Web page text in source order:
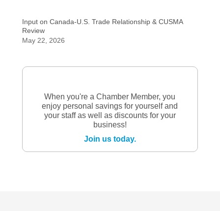
Input on Canada-U.S. Trade Relationship & CUSMA
Review
May 22, 2026
When you're a Chamber Member, you
enjoy personal savings for yourself and
your staff as well as discounts for your
business!
Join us today.